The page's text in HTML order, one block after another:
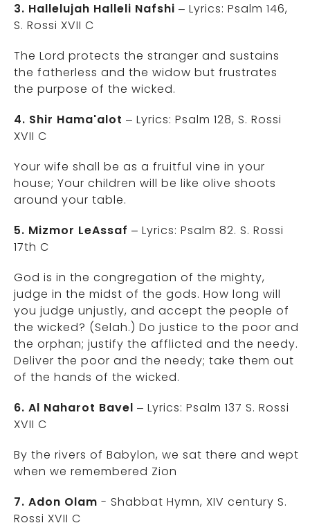
3. Hallelujah Halleli Nafshi – Lyrics: Psalm 146,
S. Rossi XVII C
The Lord protects the stranger and sustains
the fatherless and the widow but frustrates
the purpose of the wicked.
4. Shir Hama'alot – Lyrics: Psalm 128, S. Rossi
XVII C
Your wife shall be as a fruitful vine in your
house; Your children will be like olive shoots
around your table.
5. Mizmor LeAssaf – Lyrics: Psalm 82. S. Rossi
17th C
God is in the congregation of the mighty,
judge in the midst of the gods. How long will
you judge unjustly, and accept the people of
the wicked? (Selah.) Do justice to the poor and
the orphan; justify the afflicted and the needy.
Deliver the poor and the needy; take them out
of the hands of the wicked.
6. Al Naharot Bavel – Lyrics: Psalm 137 S. Rossi
XVII C
By the rivers of Babylon, we sat there and wept
when we remembered Zion
7. Adon Olam - Shabbat Hymn, XIV century S.
Rossi XVII C